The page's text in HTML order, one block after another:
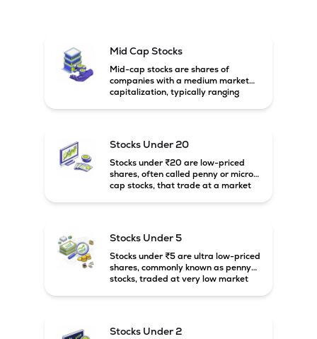
Mid Cap Stocks
Mid-cap stocks are shares of
companies with a medium market
capitalization, typically ranging
growth potential compared to large-
cap companies.
Stocks Under 20
Stocks under ₹20 are low-priced
shares, often called penny or micro-
cap stocks, that trade at a market
Stocks Under 5
Stocks under ₹5 are ultra low-priced
shares, commonly known as penny
stocks, traded at very low market
Stocks Under 2